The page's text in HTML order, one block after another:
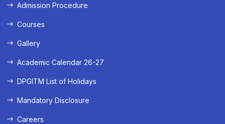
Admission Procedure
Courses
Gallery
Academic Calendar 26-27
DPGITM List of Holidays
Mandatory Disclosure
Careers